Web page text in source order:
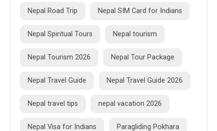
Nepal Road Trip Nepal SIM Card for Indians
Nepal Spiritual Tours Nepal tourism
Nepal Tourism 2026 Nepal Tour Package
Nepal Travel Guide Nepal Travel Guide 2026
Nepal travel tips nepal vacation 2026
Nepal Visa for Indians Paragliding Pokhara